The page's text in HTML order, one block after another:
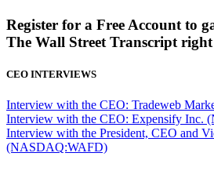
Register for a Free Account to
The Wall Street Transcript
CEO INTERVIEWS
Interview with the CEO: Tradeweb
Interview with the CEO: Expensify Inc.
Interview with the President, CEO and
(NASDAQ:WAFD)